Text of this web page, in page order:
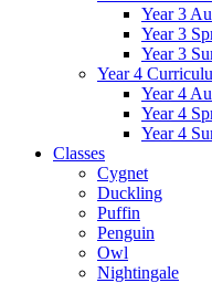
Year 3
Year 3
Year 3
Year 4
Year 4
Year 4
Year 4
Classes
Cygnet
Duckling
Puffin
Penguin
Owl
Nightingale